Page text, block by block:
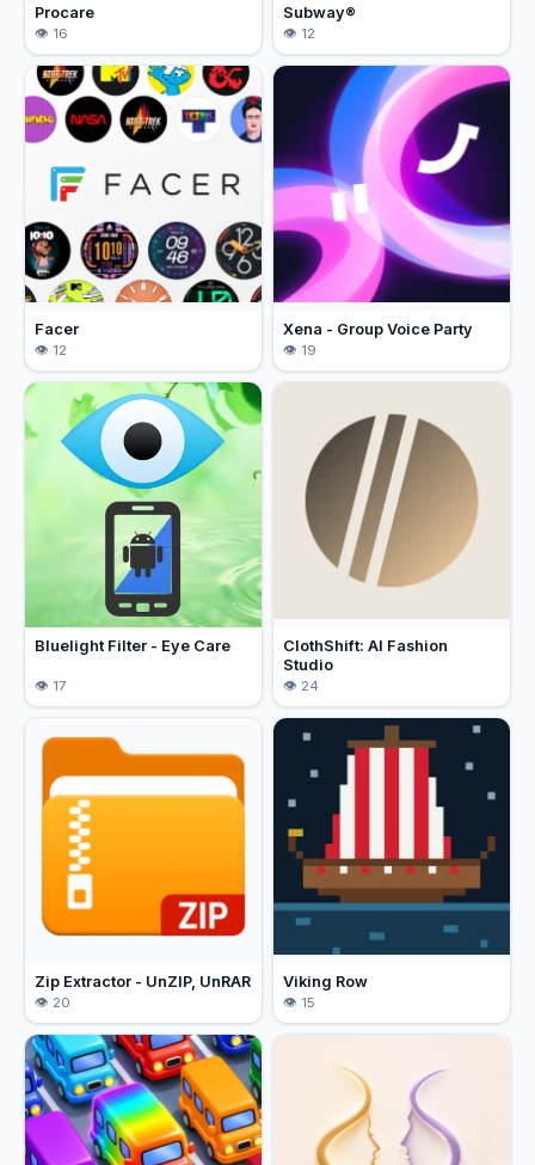
Procare
16
Subway®
12
Facer
12
Xena - Group Voice Party
19
Bluelight Filter - Eye Care
17
ClothShift: AI Fashion
Studio
24
Zip Extractor - UnZIP, UnRAR
20
Viking Row
15